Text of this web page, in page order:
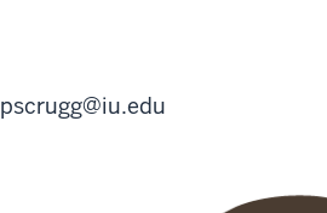
pscrugg@iu.edu